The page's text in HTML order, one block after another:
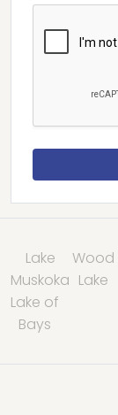
Lake
Muskoka
Wood
Lake
Lake of
Bays